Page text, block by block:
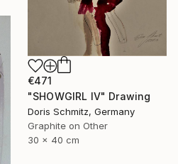
€471
"SHOWGIRL IV" Drawing
Doris Schmitz, Germany
Graphite on Other
30 x 40 cm